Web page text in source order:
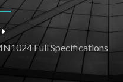
Full Specifications